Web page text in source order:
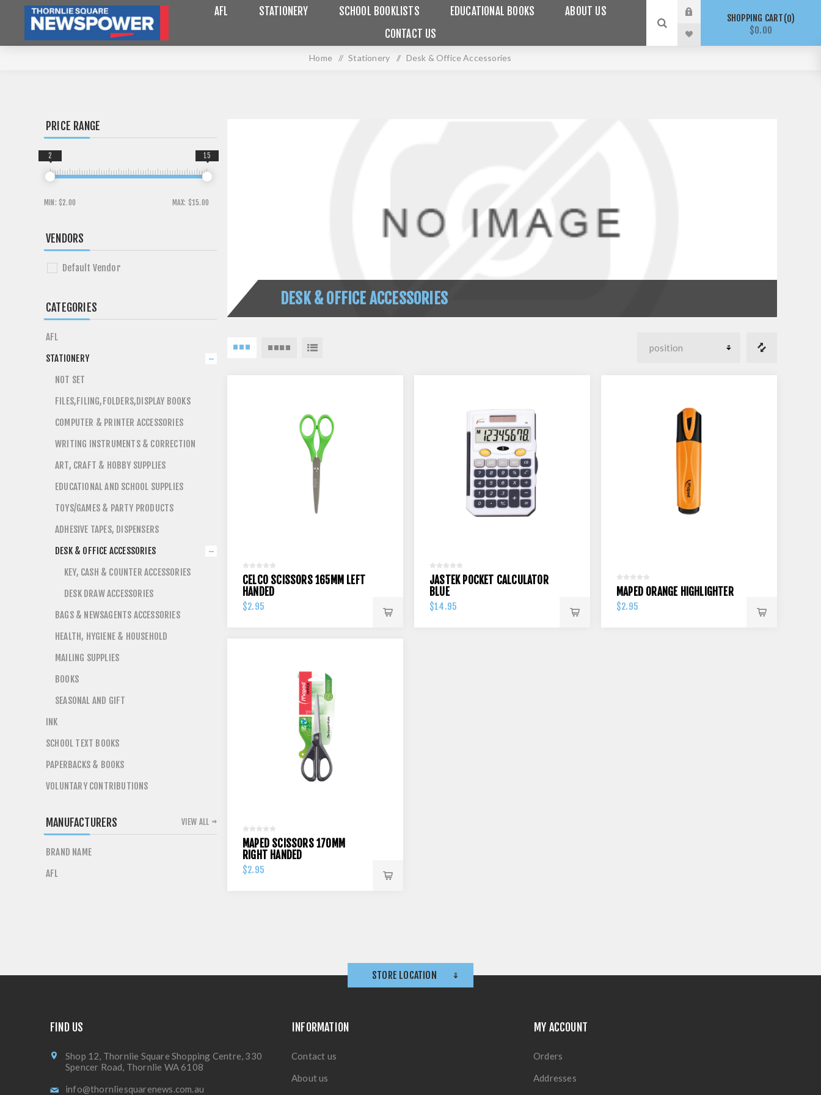
AFL STATIONERY SCHOOL BOOKLISTS EDUCATIONAL BOOKS
ABOUT US
CONTACT US
SHOPPING CART 0
$0.00
Home / Stationery / Desk & Office Accessories
DESK & OFFICE ACCESSORIES
CELCO SCISSORS 165MM LEFT
HANDED
$2.95
JASTEK POCKET CALCULATOR
BLUE
$14.95
MAPED ORANGE HIGHLIGHTER
$2.95
MAPED SCISSORS 170MM
RIGHT HANDED
$2.95
PRICE RANGE
MIN: $2.00 MAX: $15.00
2 15
VENDORS
Default Vendor
CATEGORIES
AFL
STATIONERY
NOT SET
FILES,FILING,FOLDERS,DISPLAY BOOKS
COMPUTER & PRINTER ACCESSORIES
WRITING INSTRUMENTS & CORRECTION
ART, CRAFT & HOBBY SUPPLIES
EDUCATIONAL AND SCHOOL SUPPLIES
TOYS/GAMES & PARTY PRODUCTS
ADHESIVE TAPES, DISPENSERS
DESK & OFFICE ACCESSORIES
KEY, CASH & COUNTER ACCESSORIES
DESK DRAW ACCESSORIES
BAGS & NEWSAGENTS ACCESSORIES
HEALTH, HYGIENE & HOUSEHOLD
MAILING SUPPLIES
BOOKS
SEASONAL AND GIFT
INK
SCHOOL TEXT BOOKS
PAPERBACKS & BOOKS
VOLUNTARY CONTRIBUTIONS
MANUFACTURERS
BRAND NAME
AFL
VIEW ALL
STORE LOCATION
FIND US
Shop 12, Thornlie Square Shopping Centre, 330
Spencer Road, Thornlie WA 6108
info@thornliesquarenews.com.au
INFORMATION
Contact us
About us
MY ACCOUNT
Orders
Addresses